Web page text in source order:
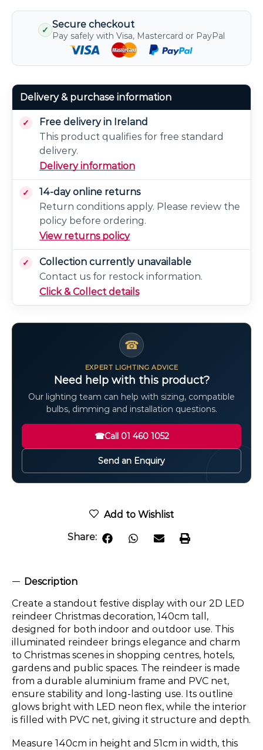
✓
Secure checkout
Pay safely with Visa, Mastercard or PayPal
Delivery & purchase information
Free delivery in Ireland
This product qualifies for free standard
delivery.
Delivery information
14-day online returns
Return conditions apply. Please review the
policy before ordering.
View returns policy
Collection currently unavailable
Contact us for restock information.
Click & Collect details
☎
EXPERT LIGHTING ADVICE
Need help with this product?
Our lighting team can help with sizing, compatible
bulbs, dimming and installation questions.
☎Call 01 460 1052
Send an Enquiry
Add to Wishlist
Share:
Description
Create a standout festive display with our 2D LED
reindeer Christmas decoration, 140cm tall,
designed for both indoor and outdoor use. This
illuminated reindeer brings elegance and charm
to Christmas scenes in shopping centres, hotels,
gardens and public spaces. The reindeer is made
from a durable aluminium frame and PVC net,
ensure stability and long-lasting use. Its outline
glows bright with LED neon flex, while the interior
is filled with PVC net, giving it structure and depth.
Measure 140cm in height and 51cm in width, this